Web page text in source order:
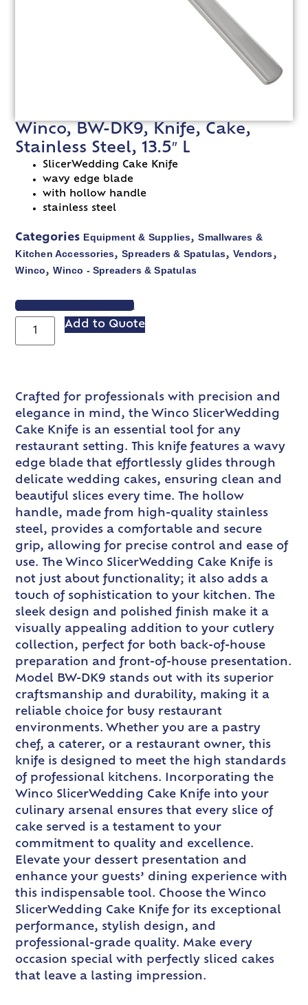
Winco, BW-DK9, Knife, Cake,
Stainless Steel, 13.5″ L
SlicerWedding Cake Knife
wavy edge blade
with hollow handle
stainless steel
Categories Equipment & Supplies,Smallwares &
Kitchen Accessories,Spreaders & Spatulas,Vendors,
Winco,Winco - Spreaders & Spatulas
VIEW SPEC SHEET
Add to Quote
Crafted for professionals with precision and
elegance in mind, the Winco SlicerWedding
Cake Knife is an essential tool for any
restaurant setting. This knife features a wavy
edge blade that effortlessly glides through
delicate wedding cakes, ensuring clean and
beautiful slices every time. The hollow
handle, made from high-quality stainless
steel, provides a comfortable and secure
grip, allowing for precise control and ease of
use. The Winco SlicerWedding Cake Knife is
not just about functionality; it also adds a
touch of sophistication to your kitchen. The
sleek design and polished finish make it a
visually appealing addition to your cutlery
collection, perfect for both back-of-house
preparation and front-of-house presentation.
Model BW-DK9 stands out with its superior
craftsmanship and durability, making it a
reliable choice for busy restaurant
environments. Whether you are a pastry
chef, a caterer, or a restaurant owner, this
knife is designed to meet the high standards
of professional kitchens. Incorporating the
Winco SlicerWedding Cake Knife into your
culinary arsenal ensures that every slice of
cake served is a testament to your
commitment to quality and excellence.
Elevate your dessert presentation and
enhance your guests’ dining experience with
this indispensable tool. Choose the Winco
SlicerWedding Cake Knife for its exceptional
performance, stylish design, and
professional-grade quality. Make every
occasion special with perfectly sliced cakes
that leave a lasting impression.